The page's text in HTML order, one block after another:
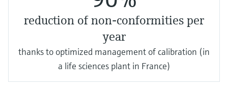
reduction of non-conformities per
year
thanks to optimized management of calibration (in
a life sciences plant in France)